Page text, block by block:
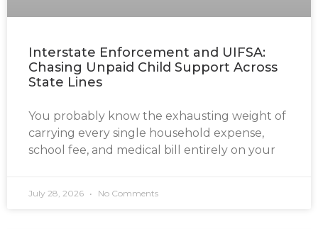
Interstate Enforcement and UIFSA:
Chasing Unpaid Child Support Across
State Lines
You probably know the exhausting weight of
carrying every single household expense,
school fee, and medical bill entirely on your
July 28, 2026 No Comments